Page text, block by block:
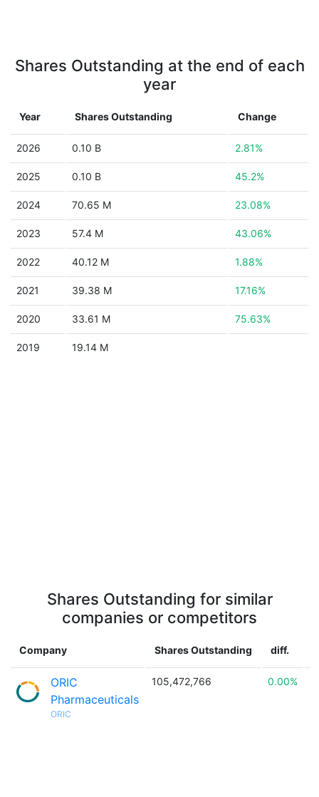
Shares Outstanding at the end of each
year
Year Shares Outstanding Change
2026 0.10 B 2.81%
2025 0.10 B 45.2%
2024 70.65 M 23.08%
2023 57.4 M 43.06%
2022 40.12 M 1.88%
2021 39.38 M 17.16%
2020 33.61 M 75.63%
2019 19.14 M
Shares Outstanding for similar
companies or competitors
Company Shares Outstanding diff.
ORIC
Pharmaceuticals
ORIC
105,472,766 0.00%